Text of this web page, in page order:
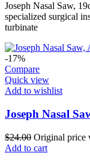
Joseph Nasal Saw,
specialized surgical
turbinate
-17%
Compare
Quick view
Add to wishlist
Joseph Nasal
$24.00 Original price
Add to cart